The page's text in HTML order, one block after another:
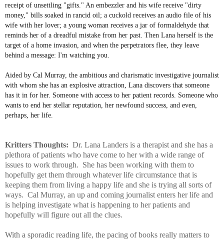
receipt of unsettling "gifts." An embezzler and his wife receive "dirty
money," bills soaked in rancid oil; a cuckold receives an audio file of his
wife with her lover; a young woman receives a jar of formaldehyde that
reminds her of a dreadful mistake from her past. Then Lana herself is the
target of a home invasion, and when the perpetrators flee, they leave
behind a message: I'm watching you.
Aided by Cal Murray, the ambitious and charismatic investigative journalist
with whom she has an explosive attraction, Lana discovers that someone
has it in for her. Someone with access to her patient records. Someone who
wants to end her stellar reputation, her newfound success, and even,
perhaps, her life.
Kritters Thoughts: Dr. Lana Landers is a therapist and she has a
plethora of patients who have come to her with a wide range of
issues to work through. She has been working with them to
hopefully get them through whatever life circumstance that is
keeping them from living a happy life and she is trying all sorts of
ways. Cal Murray, an up and coming journalist enters her life and
is helping investigate what is happening to her patients and
hopefully will figure out all the clues.
With a sporadic reading life, the pacing of books really matters to